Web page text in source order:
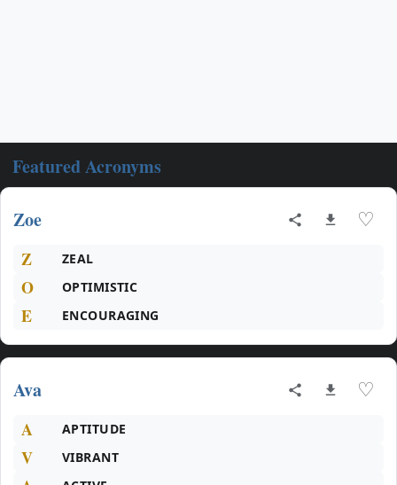
Featured Acronyms
Zoe ♡
Z ZEAL
O OPTIMISTIC
E ENCOURAGING
Ava ♡
A APTITUDE
V VIBRANT